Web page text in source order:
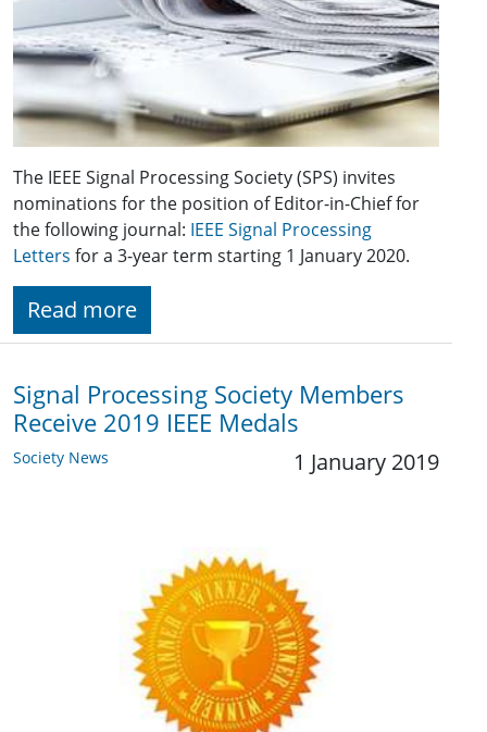
The IEEE Signal Processing Society (SPS) invites
nominations for the position of Editor-in-Chief for
the following journal: IEEE Signal Processing
Letters for a 3-year term starting 1 January 2020.
Read more
Signal Processing Society Members
Receive 2019 IEEE Medals
Society News 1 January 2019